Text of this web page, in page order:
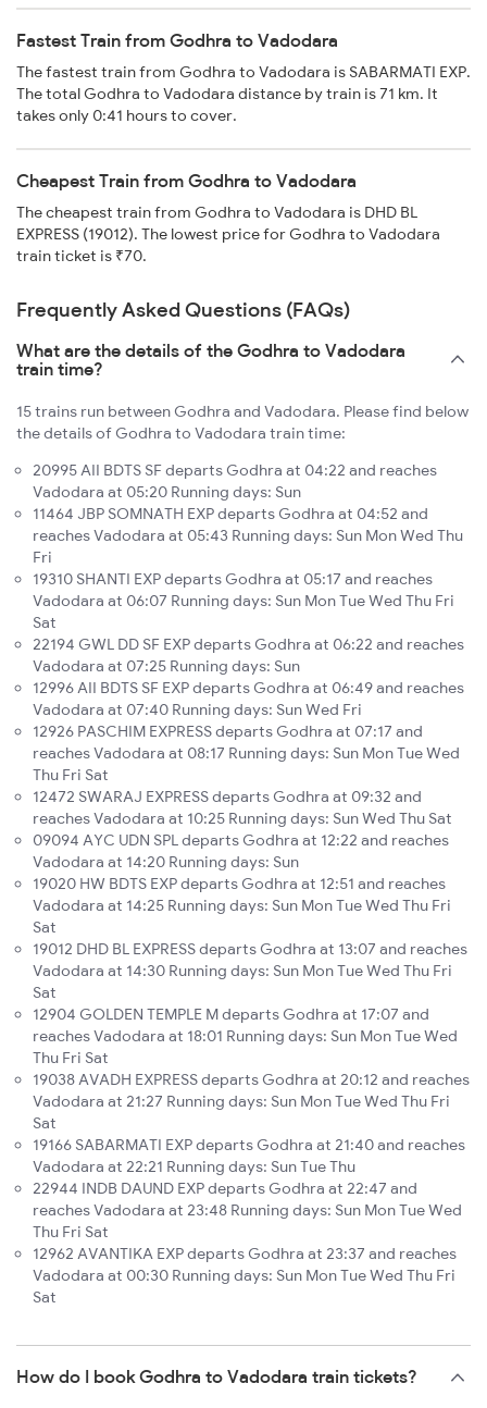
Fastest Train from Godhra to Vadodara
The fastest train from Godhra to Vadodara is SABARMATI EXP.
The total Godhra to Vadodara distance by train is 71 km. It
takes only 0:41 hours to cover.
Cheapest Train from Godhra to Vadodara
The cheapest train from Godhra to Vadodara is DHD BL
EXPRESS (19012). The lowest price for Godhra to Vadodara
train ticket is ₹70.
Frequently Asked Questions (FAQs)
What are the details of the Godhra to Vadodara
train time?
15 trains run between Godhra and Vadodara. Please find below
the details of Godhra to Vadodara train time:
20995 AII BDTS SF departs Godhra at 04:22 and reaches
Vadodara at 05:20 Running days: Sun
11464 JBP SOMNATH EXP departs Godhra at 04:52 and
reaches Vadodara at 05:43 Running days: Sun Mon Wed Thu
Fri
19310 SHANTI EXP departs Godhra at 05:17 and reaches
Vadodara at 06:07 Running days: Sun Mon Tue Wed Thu Fri
Sat
22194 GWL DD SF EXP departs Godhra at 06:22 and reaches
Vadodara at 07:25 Running days: Sun
12996 AII BDTS SF EXP departs Godhra at 06:49 and reaches
Vadodara at 07:40 Running days: Sun Wed Fri
12926 PASCHIM EXPRESS departs Godhra at 07:17 and
reaches Vadodara at 08:17 Running days: Sun Mon Tue Wed
Thu Fri Sat
12472 SWARAJ EXPRESS departs Godhra at 09:32 and
reaches Vadodara at 10:25 Running days: Sun Wed Thu Sat
09094 AYC UDN SPL departs Godhra at 12:22 and reaches
Vadodara at 14:20 Running days: Sun
19020 HW BDTS EXP departs Godhra at 12:51 and reaches
Vadodara at 14:25 Running days: Sun Mon Tue Wed Thu Fri
Sat
19012 DHD BL EXPRESS departs Godhra at 13:07 and reaches
Vadodara at 14:30 Running days: Sun Mon Tue Wed Thu Fri
Sat
12904 GOLDEN TEMPLE M departs Godhra at 17:07 and
reaches Vadodara at 18:01 Running days: Sun Mon Tue Wed
Thu Fri Sat
19038 AVADH EXPRESS departs Godhra at 20:12 and reaches
Vadodara at 21:27 Running days: Sun Mon Tue Wed Thu Fri
Sat
19166 SABARMATI EXP departs Godhra at 21:40 and reaches
Vadodara at 22:21 Running days: Sun Tue Thu
22944 INDB DAUND EXP departs Godhra at 22:47 and
reaches Vadodara at 23:48 Running days: Sun Mon Tue Wed
Thu Fri Sat
12962 AVANTIKA EXP departs Godhra at 23:37 and reaches
Vadodara at 00:30 Running days: Sun Mon Tue Wed Thu Fri
Sat
How do I book Godhra to Vadodara train tickets?